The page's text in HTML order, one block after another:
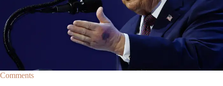
NEWS | By Christopher
Former Strategist Says White House Is Hiding
Trump's Decline
A former Republican strategist alleges that the White House is actively
hiding President Donald Trump’s failing health.
Comments